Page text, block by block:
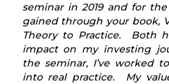
seminar in 2019 and for
gained through your book,
Theory to Practice. Both
impact on my investing
the seminar, I’ve worked
into real practice. My